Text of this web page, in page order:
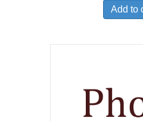
Add to